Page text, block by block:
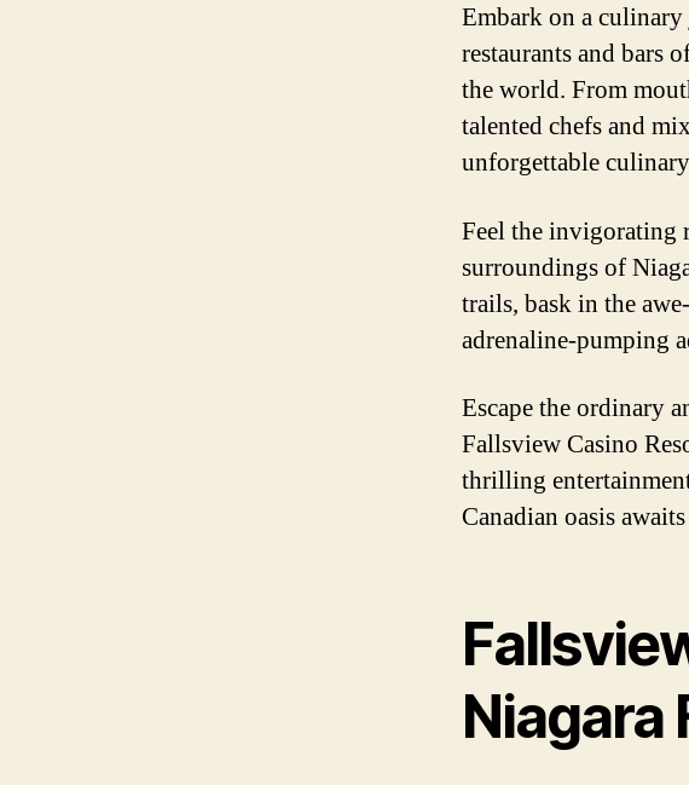
Embark on a
restaurants and bars
the world. From
talented chefs and
unforgettable
Feel the invigorating
surroundings of
trails, bask in the
adrenaline-pumping
Escape the ordinary
Fallsview Casino
thrilling
Canadian oasis
Niagara